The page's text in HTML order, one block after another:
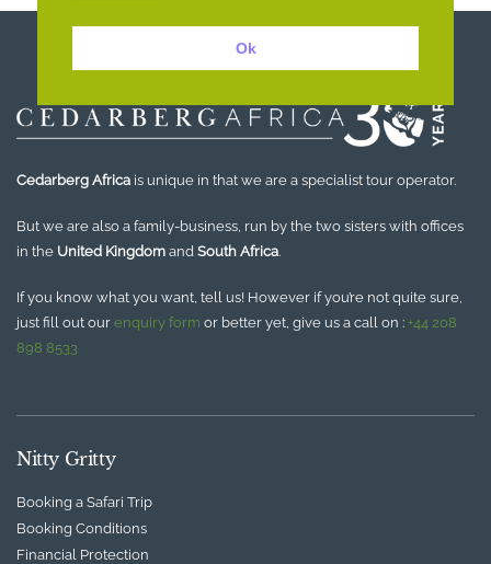
Cedarberg Africa is unique in that we are a specialist tour operator.
But we are also a family-business, run by the two sisters with offices
in the United Kingdom and South Africa.
If you know what you want, tell us! However if you’re not quite sure,
just fill out our enquiry form or better yet, give us a call on : +44 208
898 8533
Nitty Gritty
Booking a Safari Trip
Booking Conditions
Financial Protection
Ok